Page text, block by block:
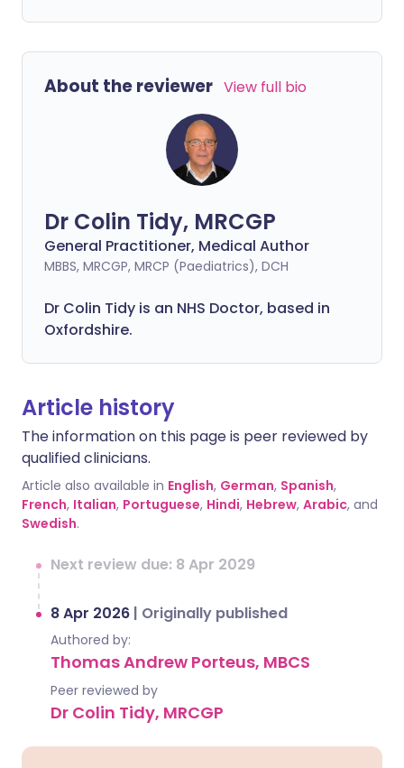
About the reviewer View full bio
Dr Colin Tidy, MRCGP
General Practitioner, Medical Author
MBBS, MRCGP, MRCP (Paediatrics), DCH
Dr Colin Tidy is an NHS Doctor, based in
Oxfordshire.
Article history
The information on this page is peer reviewed by
qualified clinicians.
Article also available in English, German, Spanish,
French, Italian, Portuguese, Hindi, Hebrew, Arabic, and
Swedish.
Next review due: 8 Apr 2029
8 Apr 2026 | Originally published
Authored by:
Thomas Andrew Porteus, MBCS
Peer reviewed by
Dr Colin Tidy, MRCGP